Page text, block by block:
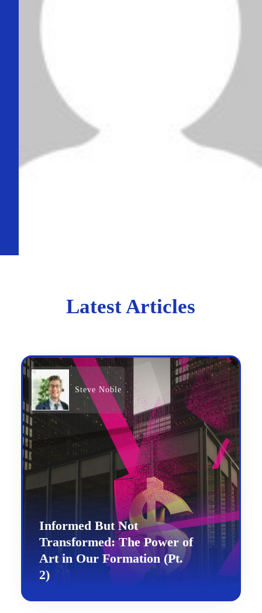
Latest Articles
Steve Noble
Informed But Not
Transformed: The Power of
Art in Our Formation (Pt.
2)